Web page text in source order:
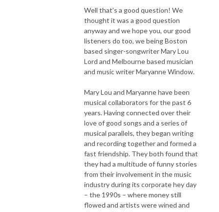
Well that’s a good question! We
thought it was a good question
anyway and we hope you, our good
listeners do too, we being Boston
based singer-songwriter Mary Lou
Lord and Melbourne based musician
and music writer Maryanne Window.
Mary Lou and Maryanne have been
musical collaborators for the past 6
years. Having connected over their
love of good songs and a series of
musical parallels, they began writing
and recording together and formed a
fast friendship. They both found that
they had a multitude of funny stories
from their involvement in the music
industry during its corporate hey day
– the 1990s – where money still
flowed and artists were wined and